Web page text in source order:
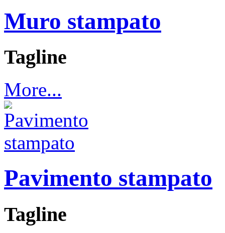
Muro stampato
Tagline
More...
Pavimento stampato
Tagline